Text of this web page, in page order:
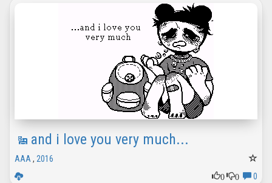
and i love you very much...
AAA , 2016
0
0 0